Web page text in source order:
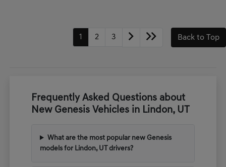
1 2 3 Back to Top
Frequently Asked Questions about
New Genesis Vehicles in Lindon, UT
What are the most popular new Genesis
models for Lindon, UT drivers?